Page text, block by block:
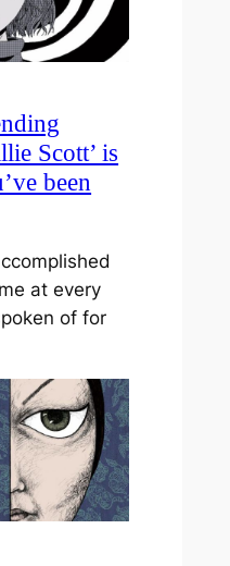
Scott’ is
been
at every
of for